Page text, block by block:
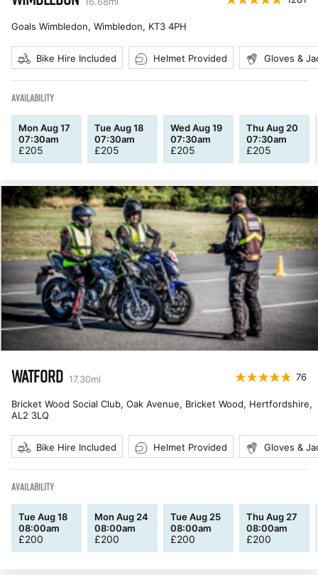
Goals Wimbledon, Wimbledon, KT3 4PH
Bike Hire Included Helmet Provided Gloves &
AVAILABILITY
Mon Aug 17
07:30am
£205
Tue Aug 18
07:30am
£205
Wed Aug 19
07:30am
£205
Thu Aug 20
07:30am
£205
WATFORD 17.30mi 76
Bricket Wood Social Club, Oak Avenue, Bricket Wood, Hertfordshire,
AL2 3LQ
Bike Hire Included Helmet Provided Gloves &
AVAILABILITY
Tue Aug 18
08:00am
£200
Mon Aug 24
08:00am
£200
Tue Aug 25
08:00am
£200
Thu Aug 27
08:00am
£200